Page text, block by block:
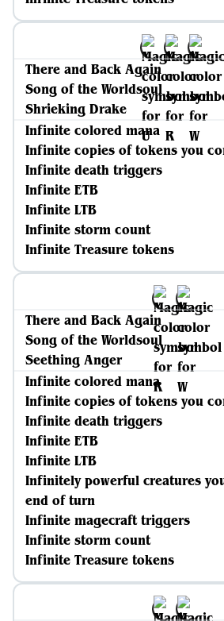
There and Back Again
Song of the Worldsoul
Shrieking Drake
Infinite colored mana
Infinite copies of tokens you
Infinite death triggers
Infinite ETB
Infinite LTB
Infinite storm count
Infinite Treasure tokens
There and Back Again
Song of the Worldsoul
Seething Anger
Infinite colored mana
Infinite copies of tokens you
Infinite death triggers
Infinite ETB
Infinite LTB
Infinitely powerful creatures
end of turn
Infinite magecraft triggers
Infinite storm count
Infinite Treasure tokens